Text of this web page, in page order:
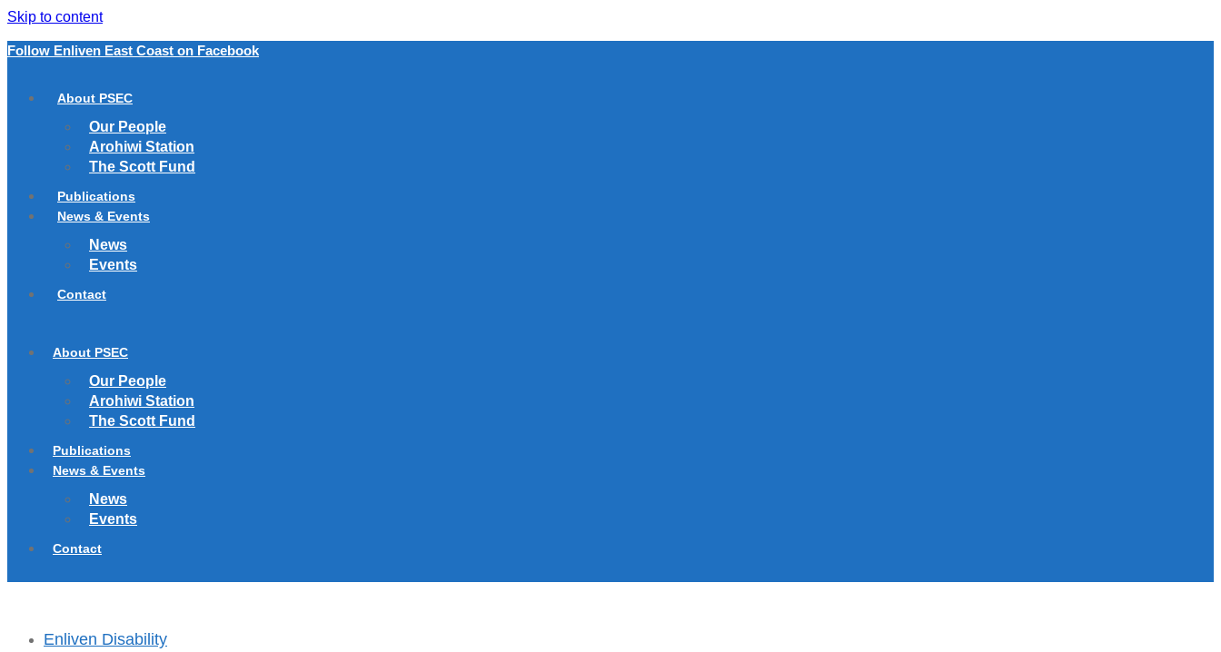
Skip to content
Follow Enliven East Coast on Facebook
About PSEC
Our People
Arohiwi Station
The Scott Fund
Publications
News & Events
News
Events
Contact
About PSEC
Our People
Arohiwi Station
The Scott Fund
Publications
News & Events
News
Events
Contact
Enliven Disability